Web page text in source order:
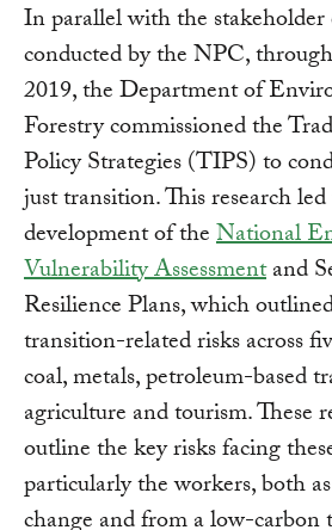
In parallel with the
conducted by the NPC,
2019, the Department of
Forestry commissioned the
Policy Strategies (TIPS) to
just transition. This research
development of theNational
Vulnerability Assessmentand
Resilience Plans, which
transition-related risks across
coal, metals, petroleum-based
agriculture and tourism. These
outline the key risks facing
particularly the workers, both